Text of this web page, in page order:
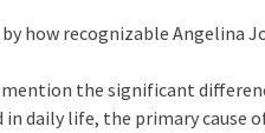
by how recognizable Angelina
mention the significant
in daily life, the primary